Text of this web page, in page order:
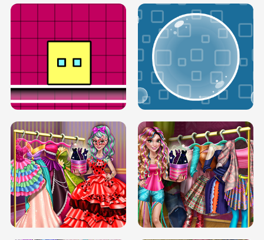
SERY RUNWAY DOLLY DRESS UP H5 DOVE RUNWAY DOLLY DRESS UP H5
BOX JUMP UP BUBBLE RAIN